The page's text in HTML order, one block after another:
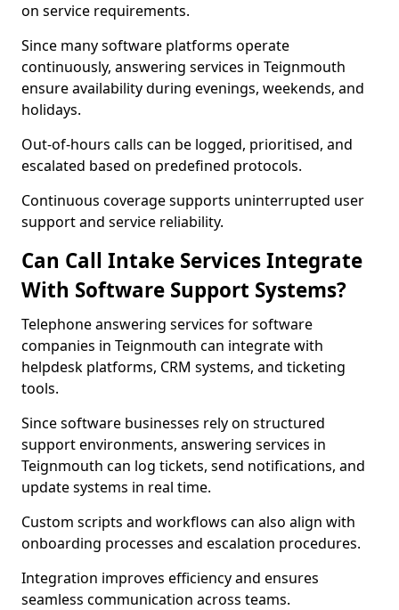
on service requirements.
Since many software platforms operate
continuously, answering services in Teignmouth
ensure availability during evenings, weekends, and
holidays.
Out-of-hours calls can be logged, prioritised, and
escalated based on predefined protocols.
Continuous coverage supports uninterrupted user
support and service reliability.
Can Call Intake Services Integrate
With Software Support Systems?
Telephone answering services for software
companies in Teignmouth can integrate with
helpdesk platforms, CRM systems, and ticketing
tools.
Since software businesses rely on structured
support environments, answering services in
Teignmouth can log tickets, send notifications, and
update systems in real time.
Custom scripts and workflows can also align with
onboarding processes and escalation procedures.
Integration improves efficiency and ensures
seamless communication across teams.